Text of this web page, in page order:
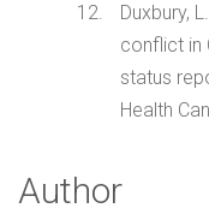
Duxbury,
conflict in
status
Health
Author